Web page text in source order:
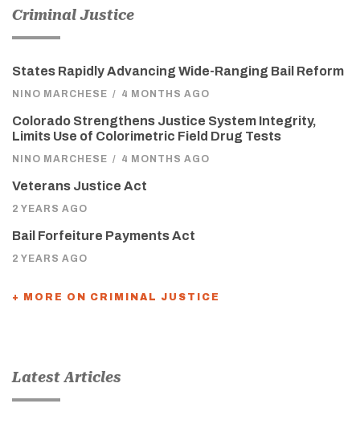
Criminal Justice
States Rapidly Advancing Wide-Ranging Bail Reform
NINO MARCHESE / 4 MONTHS AGO
Colorado Strengthens Justice System Integrity,
Limits Use of Colorimetric Field Drug Tests
NINO MARCHESE / 4 MONTHS AGO
Veterans Justice Act
2 YEARS AGO
Bail Forfeiture Payments Act
2 YEARS AGO
+ MORE ON CRIMINAL JUSTICE
Latest Articles